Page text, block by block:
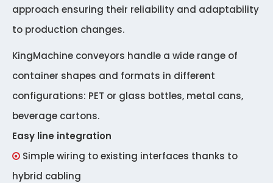
approach ensuring their reliability and adaptability
to production changes.
KingMachine conveyors handle a wide range of
container shapes and formats in different
configurations: PET or glass bottles, metal cans,
beverage cartons.
Easy line integration
 Simple wiring to existing interfaces thanks to
hybrid cabling